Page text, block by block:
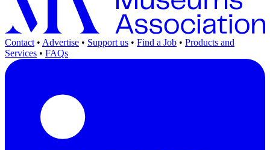
Contact • Advertise • Support us • Find a Job • Products and
Services • FAQs